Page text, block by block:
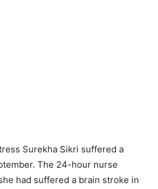
Surekha Sikri suffered a
The 24-hour nurse
had suffered a brain stroke in